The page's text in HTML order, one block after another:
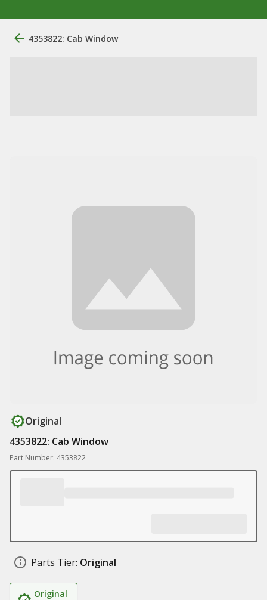
4353822: Cab Window
Original
4353822: Cab Window
Part Number: 4353822
Parts Tier: Original
Original